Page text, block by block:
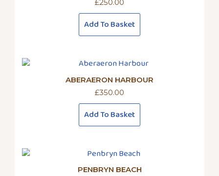
£250.00
Add To Basket
ABERAERON HARBOUR
£350.00
Add To Basket
PENBRYN BEACH